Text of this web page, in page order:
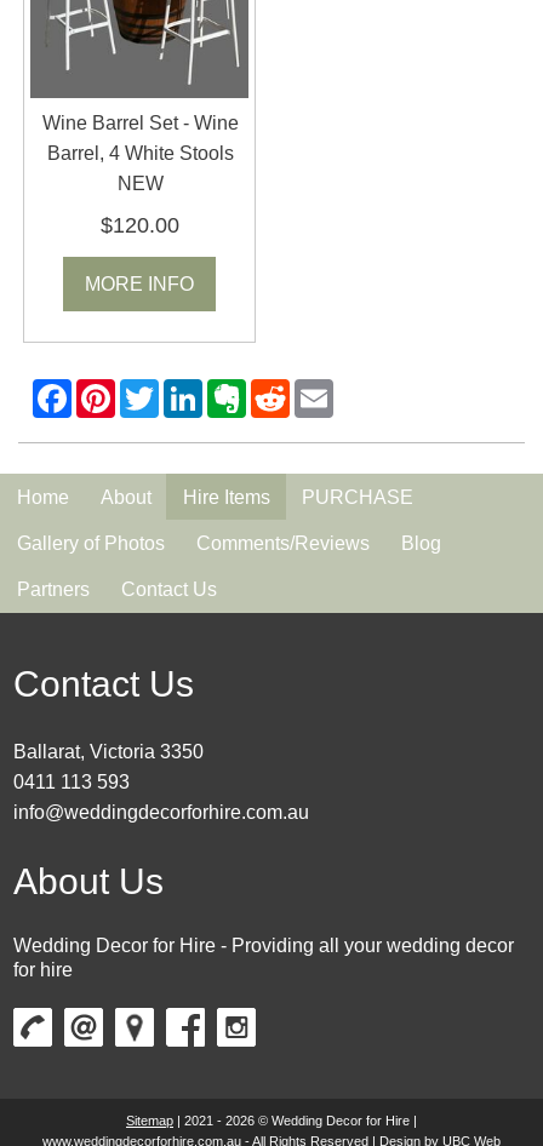
Wine Barrel Set - Wine
Barrel, 4 White Stools
NEW
$120.00
MORE INFO
Home About Hire Items PURCHASE
Gallery of Photos Comments/Reviews Blog
Partners Contact Us
Contact Us
Ballarat, Victoria 3350
0411 113 593
info@weddingdecorforhire.com.au
About Us
Wedding Decor for Hire - Providing all your wedding decor
for hire
Sitemap | 2021 - 2026 © Wedding Decor for Hire |
www.weddingdecorforhire.com.au - All Rights Reserved | Design by UBC Web